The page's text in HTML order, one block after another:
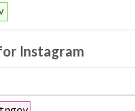
Instagram